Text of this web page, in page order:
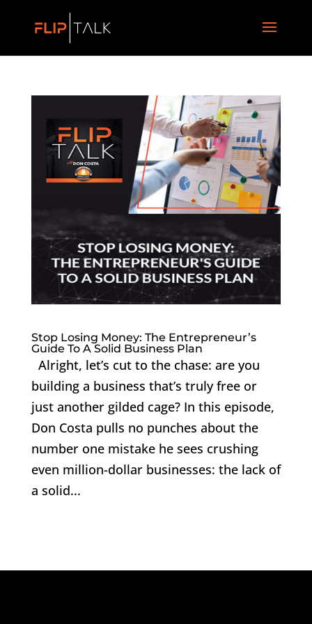
Stop Losing Money: The Entrepreneur’s
Guide To A Solid Business Plan
Alright, let’s cut to the chase: are you
building a business that’s truly free or
just another gilded cage? In this episode,
Don Costa pulls no punches about the
number one mistake he sees crushing
even million-dollar businesses: the lack of
a solid...